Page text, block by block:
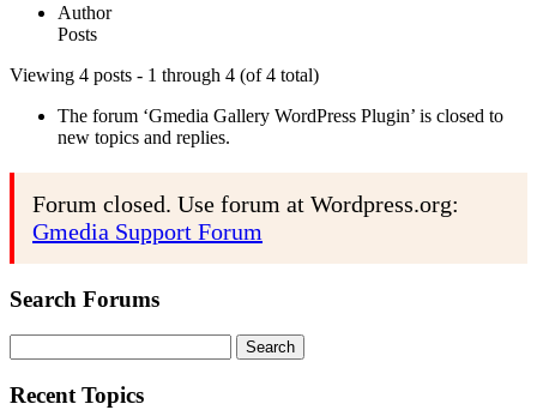
Author
Posts
Viewing 4 posts - 1 through 4 (of 4 total)
The forum ‘Gmedia Gallery WordPress Plugin’ is closed to
new topics and replies.
Forum closed. Use forum at Wordpress.org:
Gmedia Support Forum
Search Forums
for:
Recent Topics